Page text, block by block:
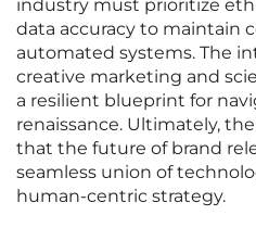
industry must prioritize
data accuracy to maintain
automated systems. The
creative marketing and
a resilient blueprint for
renaissance. Ultimately,
that the future of brand
seamless union of
human-centric strategy.